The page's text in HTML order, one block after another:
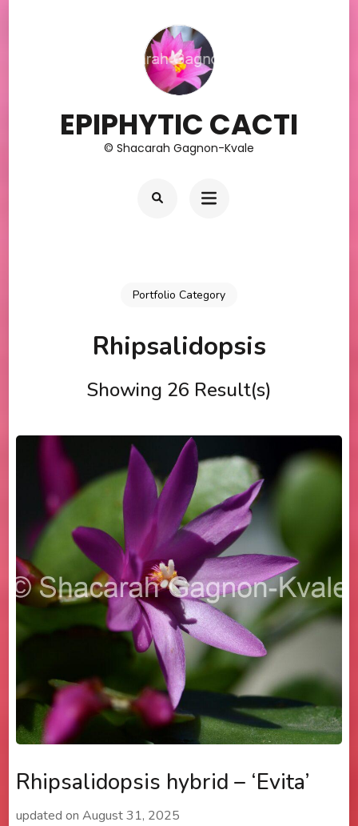
EPIPHYTIC CACTI
© Shacarah Gagnon-Kvale
Portfolio Category
Rhipsalidopsis
Showing 26 Result(s)
Rhipsalidopsis hybrid – ‘Evita’
updated on August 31, 2025